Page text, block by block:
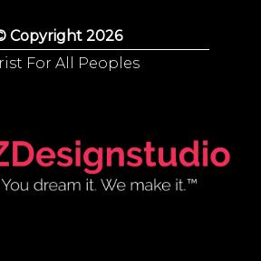
Copyright 2026
For All Peoples